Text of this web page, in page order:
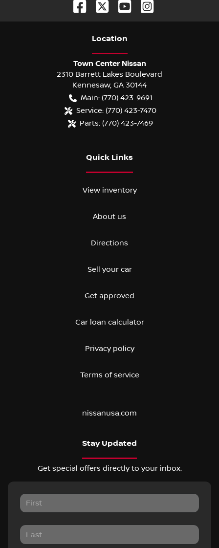
Location
Town Center Nissan
2310 Barrett Lakes Boulevard
Kennesaw, GA 30144
Main: (770) 423-9691
Service: (770) 423-7470
Parts: (770) 423-7469
Quick Links
View inventory
About us
Directions
Sell your car
Get approved
Car loan calculator
Privacy policy
Terms of service
nissanusa.com
Stay Updated
Get special offers directly to your inbox.